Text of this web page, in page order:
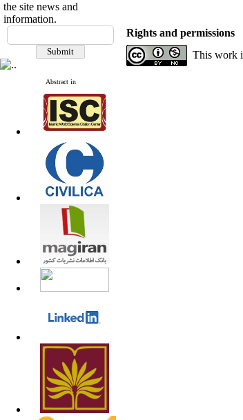
the site news and
information.
Abstract in
Rights and permissions
This work